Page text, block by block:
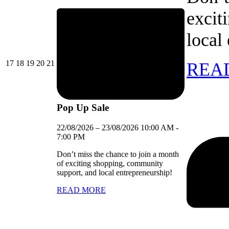
1717/08/2026
1818/08/2026
1919/08/2026
2020/08/2026
21
Pop Up Sale
22/08/2026 – 23/08/2026 10:00 AM -
7:00 PM
Don’t miss the chance to join a month
of exciting shopping, community
support, and local entrepreneurship!
READ MORE
local